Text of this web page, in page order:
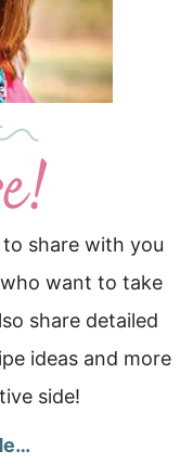
to share with you
want to take
share detailed
ideas and more
side!